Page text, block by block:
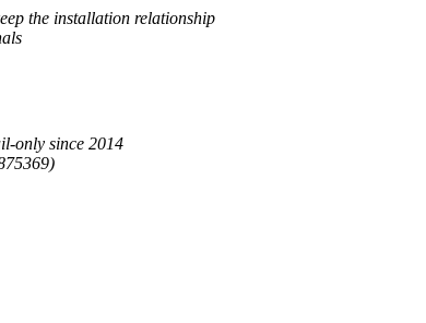
the installation relationship
only since 2014